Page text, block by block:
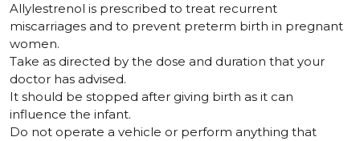
Allylestrenol is prescribed to treat recurrent
miscarriages and to prevent preterm birth in pregnant
women.
Take as directed by the dose and duration that your
doctor has advised.
It should be stopped after giving birth as it can
influence the infant.
Do not operate a vehicle or perform anything that